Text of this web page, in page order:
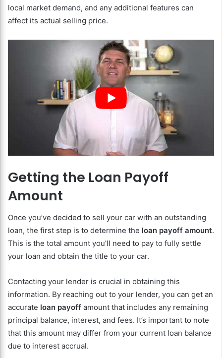
local market demand, and any additional features can
affect its actual selling price.
Getting the Loan Payoff
Amount
Once you’ve decided to sell your car with an outstanding
loan, the first step is to determine the loan payoff amount.
This is the total amount you’ll need to pay to fully settle
your loan and obtain the title to your car.
Contacting your lender is crucial in obtaining this
information. By reaching out to your lender, you can get an
accurate loan payoff amount that includes any remaining
principal balance, interest, and fees. It’s important to note
that this amount may differ from your current loan balance
due to interest accrual.